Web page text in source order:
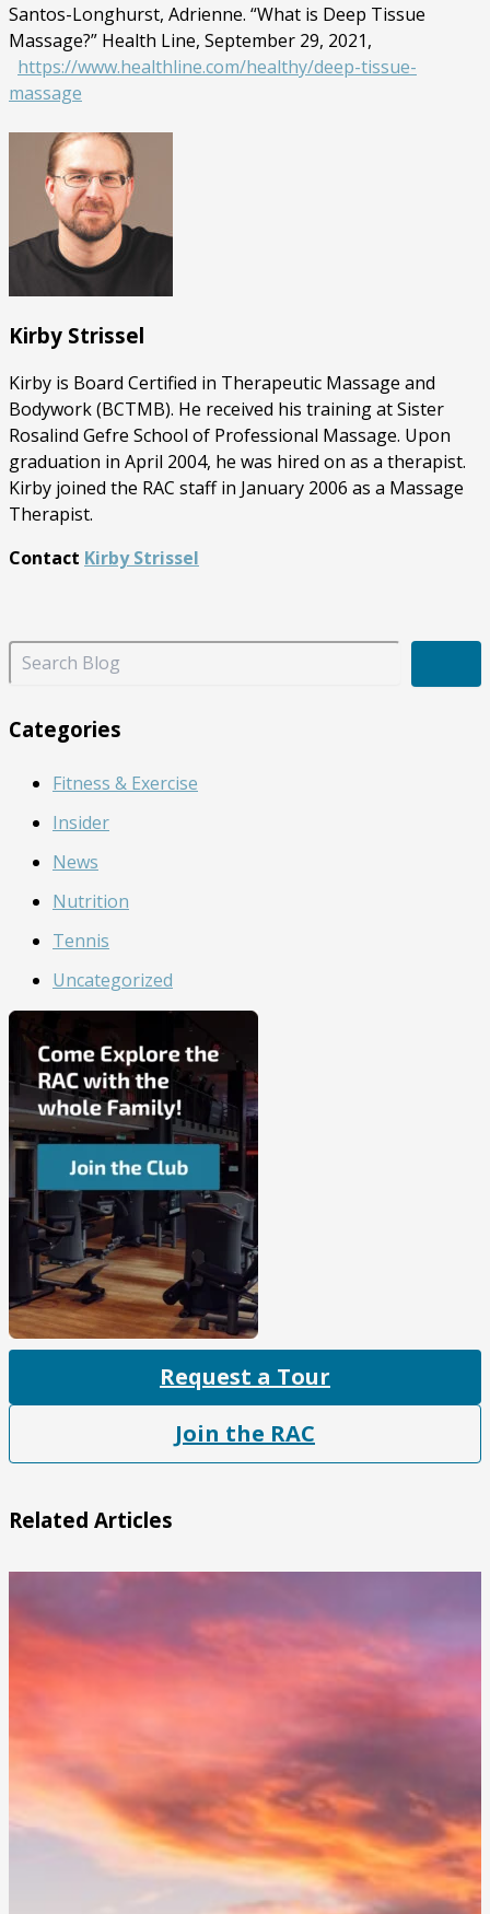
Santos-Longhurst, Adrienne. “What is Deep Tissue
Massage?” Health Line, September 29, 2021,
https://www.healthline.com/healthy/deep-tissue-
massage
Kirby Strissel
Kirby is Board Certified in Therapeutic Massage and
Bodywork (BCTMB). He received his training at Sister
Rosalind Gefre School of Professional Massage. Upon
graduation in April 2004, he was hired on as a therapist.
Kirby joined the RAC staff in January 2006 as a Massage
Therapist.
Contact Kirby Strissel
S
c
Categories
Fitness & Exercise
Insider
News
Nutrition
Tennis
Uncategorized
Request a Tour
Join the RAC
Related Articles